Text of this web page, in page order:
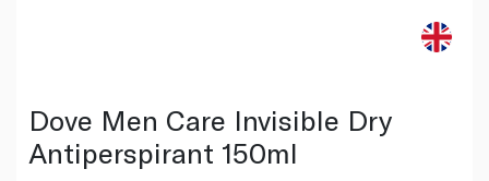
Dove Men Care Invisible Dry
Antiperspirant 150ml